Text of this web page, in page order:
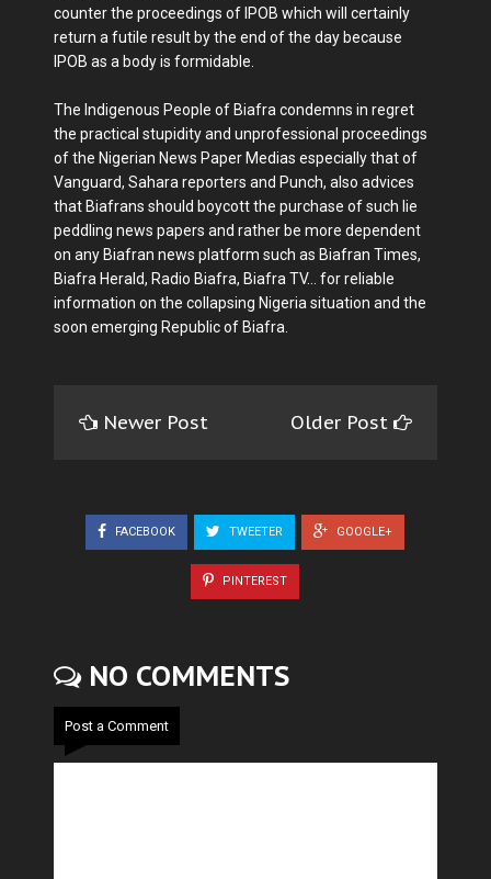
counter the proceedings of IPOB which will certainly
return a futile result by the end of the day because
IPOB as a body is formidable.
The Indigenous People of Biafra condemns in regret
the practical stupidity and unprofessional proceedings
of the Nigerian News Paper Medias especially that of
Vanguard, Sahara reporters and Punch, also advices
that Biafrans should boycott the purchase of such lie
peddling news papers and rather be more dependent
on any Biafran news platform such as Biafran Times,
Biafra Herald, Radio Biafra, Biafra TV… for reliable
information on the collapsing Nigeria situation and the
soon emerging Republic of Biafra.
Newer Post Older Post
FACEBOOK TWEETER GOOGLE+
PINTEREST
NO COMMENTS
Post a Comment